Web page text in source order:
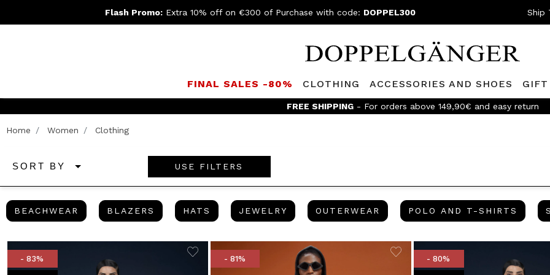
Flash Promo: Extra 10% off on €300 of Purchase with code: DOPPEL300 Ship
FINAL SALES -80% CLOTHING ACCESSORIES AND SHOES GIFT
FREE SHIPPING- For orders above 149,90€ and easy return
Home Women Clothing
SORT BY USE FILTERS
BEACHWEAR BEACHWEAR
BLAZERS BLAZERS
HATS JEWELRY JEWELRYOUTERWEAR OUTERWEAR
POLO AND T-SHIRTS
- 83% - 81% - 80%